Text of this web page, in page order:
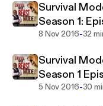
Survival
Season 1:
8 Nov 2016-32
Survival
Season 1
5 Nov 2016-30